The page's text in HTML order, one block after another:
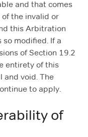
and that comes
the invalid or
this Arbitration
modified. If a
of Section 19.2
entirety of this
and void. The
to apply.
of